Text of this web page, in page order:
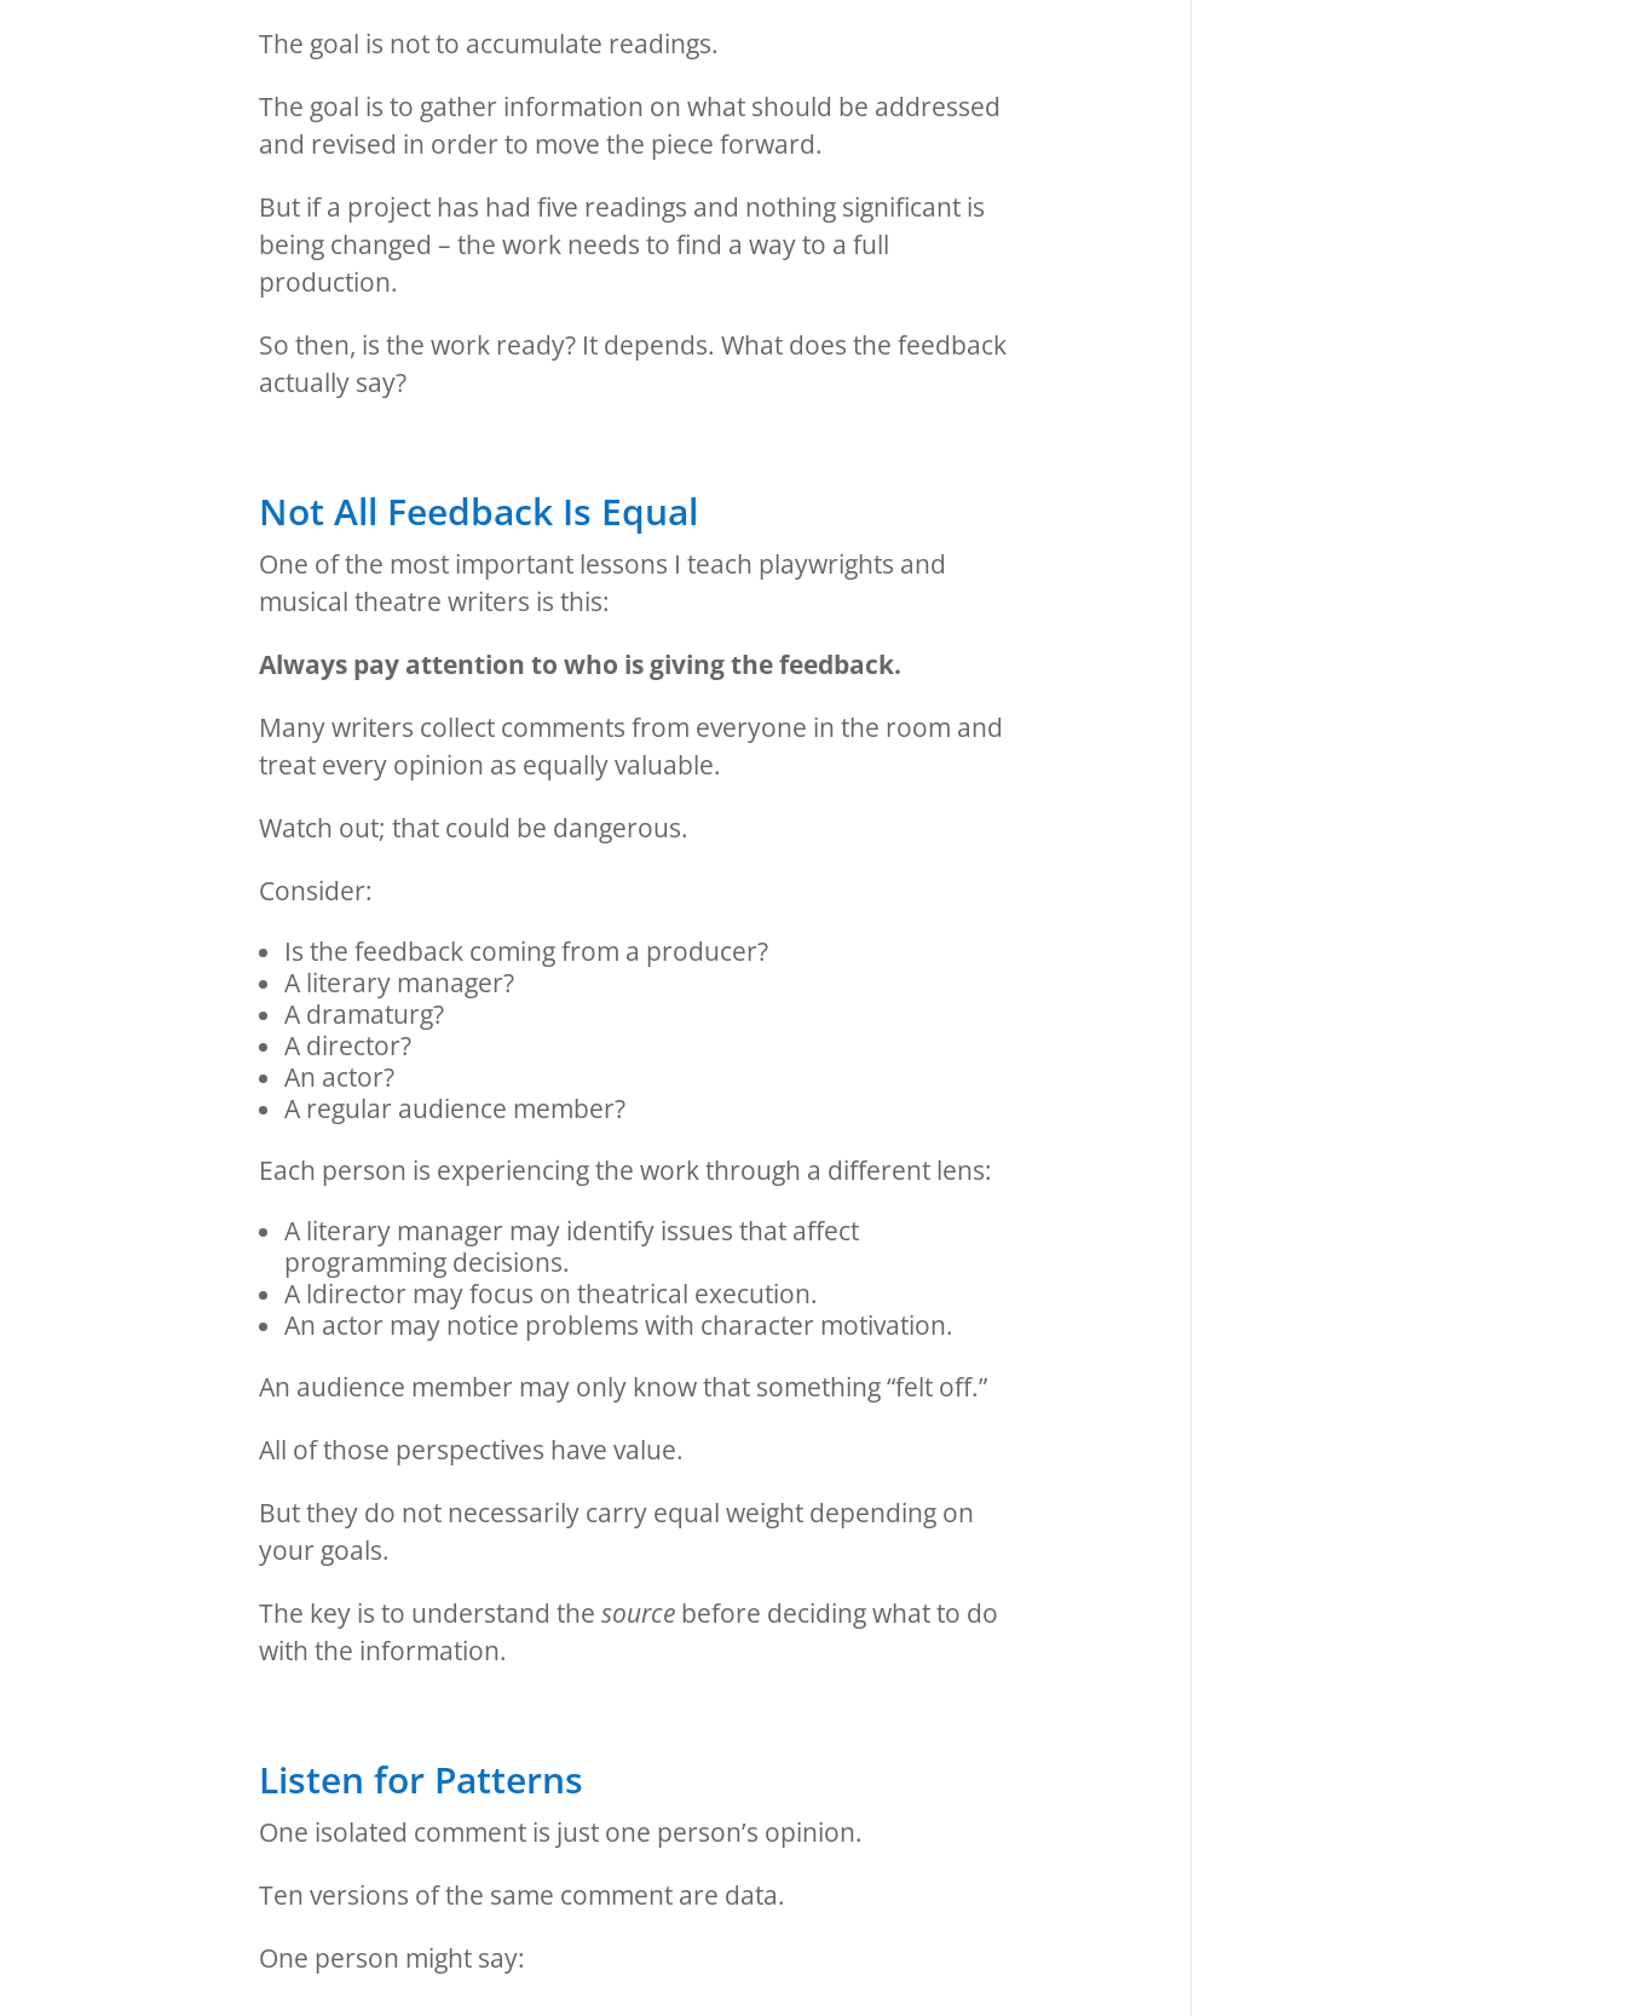
The goal is not to accumulate readings.
The goal is to gather information on what should be addressed
and revised in order to move the piece forward.
But if a project has had five readings and nothing significant is
being changed – the work needs to find a way to a full
production.
So then, is the work ready? It depends. What does the feedback
actually say?
Not All Feedback Is Equal
One of the most important lessons I teach playwrights and
musical theatre writers is this:
Always pay attention to who is giving the feedback.
Many writers collect comments from everyone in the room and
treat every opinion as equally valuable.
Watch out; that could be dangerous.
Consider:
Is the feedback coming from a producer?
A literary manager?
A dramaturg?
A director?
An actor?
A regular audience member?
Each person is experiencing the work through a different lens:
A literary manager may identify issues that affect
programming decisions.
A ldirector may focus on theatrical execution.
An actor may notice problems with character motivation.
An audience member may only know that something “felt off.”
All of those perspectives have value.
But they do not necessarily carry equal weight depending on
your goals.
The key is to understand the sourcebefore deciding what to do
with the information.
Listen for Patterns
One isolated comment is just one person’s opinion.
Ten versions of the same comment are data.
One person might say: